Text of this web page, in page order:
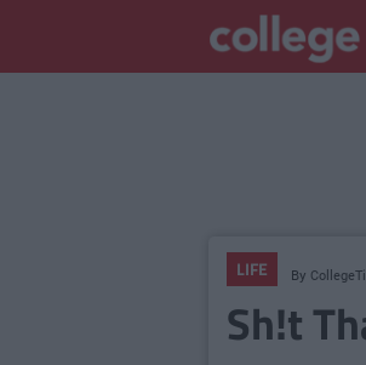
LIFE By
Sh!t